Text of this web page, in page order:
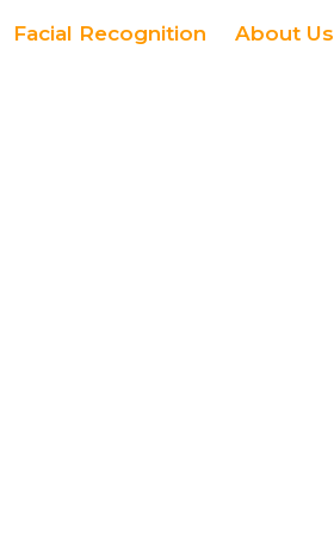
Facial Recognition About Us